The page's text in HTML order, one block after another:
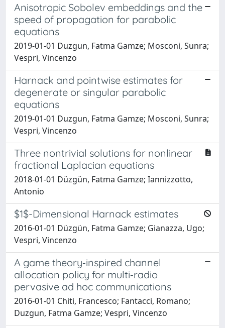
Anisotropic Sobolev embeddings and the
speed of propagation for parabolic
equations
2019-01-01 Duzgun, Fatma Gamze; Mosconi, Sunra;
Vespri, Vincenzo
Harnack and pointwise estimates for
degenerate or singular parabolic
equations
2019-01-01 Duzgun, Fatma Gamze; Mosconi, Sunra;
Vespri, Vincenzo
Three nontrivial solutions for nonlinear
fractional Laplacian equations
2018-01-01 Düzgün, Fatma Gamze; Iannizzotto,
Antonio
$1$-Dimensional Harnack estimates
2016-01-01 Düzgün, Fatma Gamze; Gianazza, Ugo;
Vespri, Vincenzo
A game theory‐inspired channel
allocation policy for multi‐radio
pervasive ad hoc communications
2016-01-01 Chiti, Francesco; Fantacci, Romano;
Duzgun, Fatma Gamze; Vespri, Vincenzo